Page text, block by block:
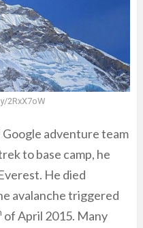
2RxX7oW
adventure team
to base camp, he
He died
avalanche triggered
of April 2015. Many